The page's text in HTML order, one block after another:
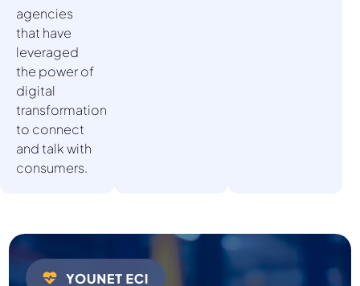
agencies
that have
leveraged
the power of
digital
transformation
to connect
and talk with
consumers.